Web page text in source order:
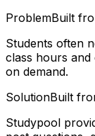
ProblemBuilt
Students often
class hours and
on demand.
SolutionBuilt
Studypool